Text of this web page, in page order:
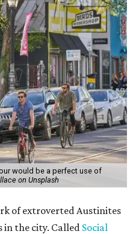
would be a perfect use of
on Unsplash
of extroverted Austinites
in the city. Called Social